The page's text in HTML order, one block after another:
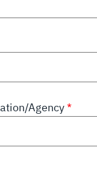
Agency